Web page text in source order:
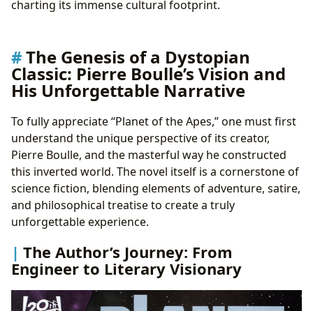
charting its immense cultural footprint.
The Genesis of a Dystopian
Classic: Pierre Boulle’s Vision and
His Unforgettable Narrative
To fully appreciate “Planet of the Apes,” one must first
understand the unique perspective of its creator,
Pierre Boulle, and the masterful way he constructed
this inverted world. The novel itself is a cornerstone of
science fiction, blending elements of adventure, satire,
and philosophical treatise to create a truly
unforgettable experience.
The Author’s Journey: From
Engineer to Literary Visionary